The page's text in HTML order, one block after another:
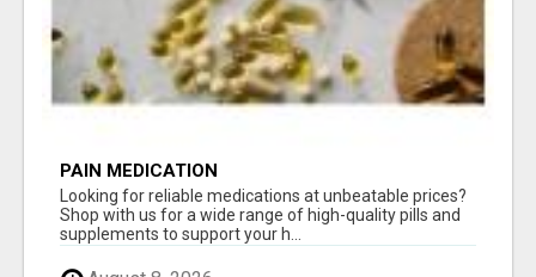
PAIN MEDICATION
Looking for reliable medications at unbeatable prices?
Shop with us for a wide range of high-quality pills and
supplements to support your h...